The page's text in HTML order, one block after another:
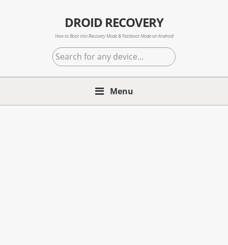
DROID RECOVERY
How to Boot into Recovery Mode & Fastboot Mode on Android
Search
for
any
Menu